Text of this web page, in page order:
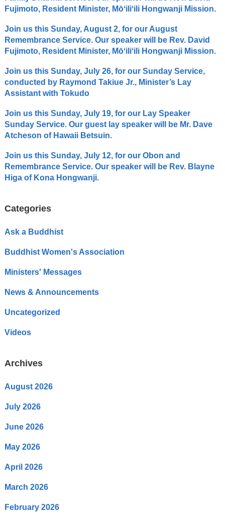
Fujimoto, Resident Minister, Mōʻiliʻili Hongwanji Mission.
Join us this Sunday, August 2, for our August
Remembrance Service. Our speaker will be Rev. David
Fujimoto, Resident Minister, Mōʻiliʻili Hongwanji Mission.
Join us this Sunday, July 26, for our Sunday Service,
conducted by Raymond Takiue Jr., Minister’s Lay
Assistant with Tokudo
Join us this Sunday, July 19, for our Lay Speaker
Sunday Service. Our guest lay speaker will be Mr. Dave
Atcheson of Hawaii Betsuin.
Join us this Sunday, July 12, for our Obon and
Remembrance Service. Our speaker will be Rev. Blayne
Higa of Kona Hongwanji.
Categories
Ask a Buddhist
Buddhist Women's Association
Ministers' Messages
News & Announcements
Uncategorized
Videos
Archives
August 2026
July 2026
June 2026
May 2026
April 2026
March 2026
February 2026